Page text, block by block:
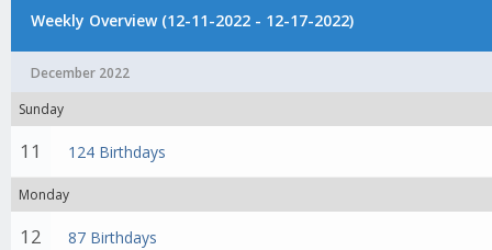
Weekly Overview (12-11-2022 - 12-17-2022)
December 2022
Sunday
11 124 Birthdays
Monday
12 87 Birthdays